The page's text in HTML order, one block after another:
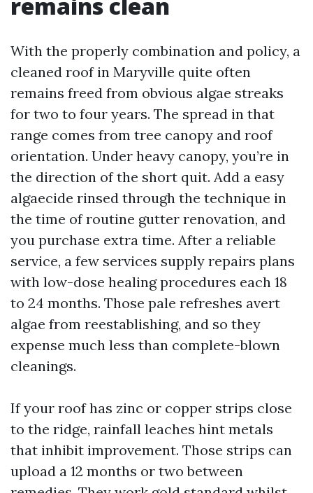
With the properly combination and policy, a
cleaned roof in Maryville quite often
remains freed from obvious algae streaks
for two to four years. The spread in that
range comes from tree canopy and roof
orientation. Under heavy canopy, you’re in
the direction of the short quit. Add a easy
algaecide rinsed through the technique in
the time of routine gutter renovation, and
you purchase extra time. After a reliable
service, a few services supply repairs plans
with low-dose healing procedures each 18
to 24 months. Those pale refreshes avert
algae from reestablishing, and so they
expense much less than complete-blown
cleanings.
If your roof has zinc or copper strips close
to the ridge, rainfall leaches hint metals
that inhibit improvement. Those strips can
upload a 12 months or two between